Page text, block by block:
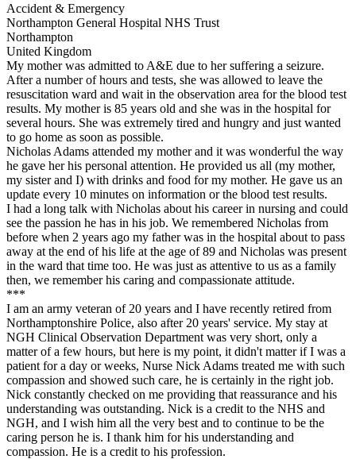
Accident & Emergency
Northampton General Hospital NHS Trust
Northampton
United Kingdom
My mother was admitted to A&E due to her suffering a seizure.
After a number of hours and tests, she was allowed to leave the
resuscitation ward and wait in the observation area for the blood test
results. My mother is 85 years old and she was in the hospital for
several hours. She was extremely tired and hungry and just wanted
to go home as soon as possible.
Nicholas Adams attended my mother and it was wonderful the way
he gave her his personal attention. He provided us all (my mother,
my sister and I) with drinks and food for my mother. He gave us an
update every 10 minutes on information or the blood test results.
I had a long talk with Nicholas about his career in nursing and could
see the passion he has in his job. We remembered Nicholas from
before when 2 years ago my father was in the hospital about to pass
away at the end of his life at the age of 89 and Nicholas was present
in the ward that time too. He was just as attentive to us as a family
then, we remember his caring and compassionate attitude.
***
I am an army veteran of 20 years and I have recently retired from
Northamptonshire Police, also after 20 years' service. My stay at
NGH Clinical Observation Department was very short, only a
matter of a few hours, but here is my point, it didn't matter if I was a
patient for a day or weeks, Nurse Nick Adams treated me with such
compassion and showed such care, he is certainly in the right job.
Nick constantly checked on me providing that reassurance and his
understanding was outstanding. Nick is a credit to the NHS and
NGH, and I wish him all the very best and to continue to be the
caring person he is. I thank him for his understanding and
compassion. He is a credit to his profession.